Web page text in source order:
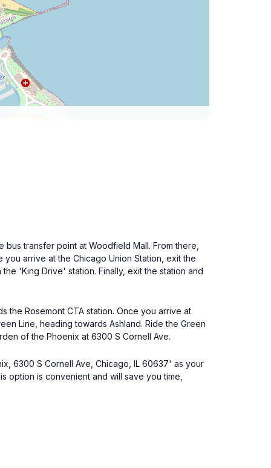
transfer point at Woodfield Mall. From there,
arrive at the Chicago Union Station, exit the
'King Drive' station. Finally, exit the station and
the Rosemont CTA station. Once you arrive at
Line, heading towards Ashland. Ride the Green
of the Phoenix at 6300 S Cornell Ave.
6300 S Cornell Ave, Chicago, IL 60637' as your
option is convenient and will save you time,